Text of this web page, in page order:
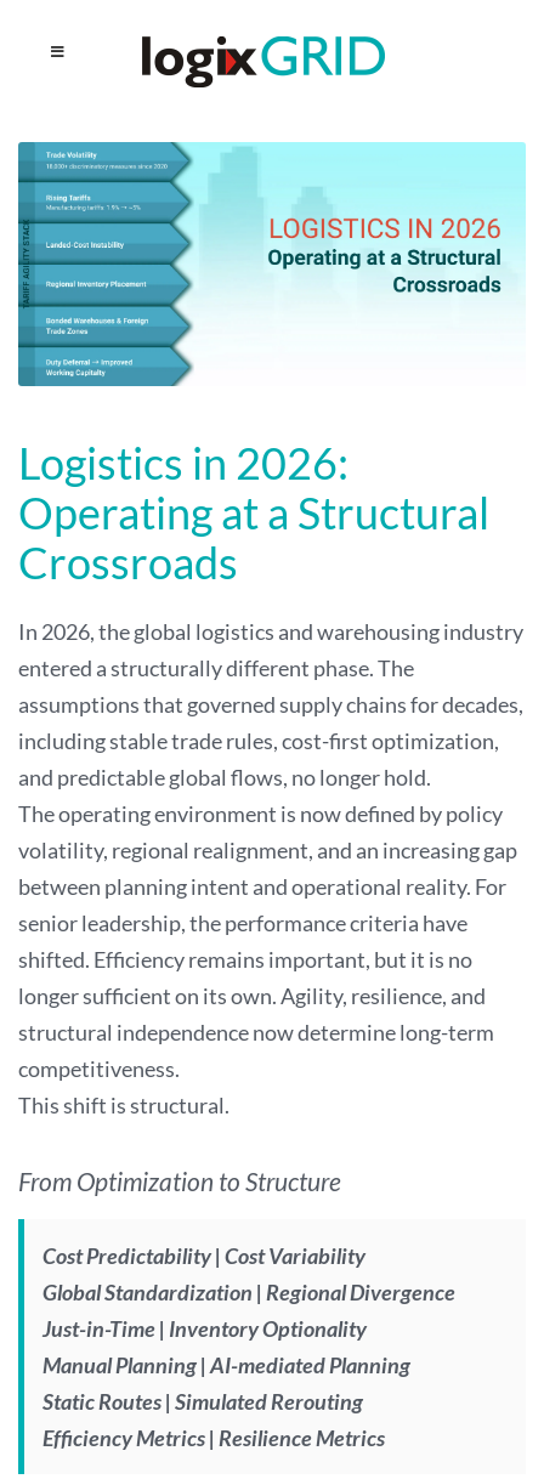
Logistics in 2026:
Operating at a Structural
Crossroads
In 2026, the global logistics and warehousing industry
entered a structurally different phase. The
assumptions that governed supply chains for decades,
including stable trade rules, cost-first optimization,
and predictable global flows, no longer hold.
The operating environment is now defined by policy
volatility, regional realignment, and an increasing gap
between planning intent and operational reality. For
senior leadership, the performance criteria have
shifted. Efficiency remains important, but it is no
longer sufficient on its own. Agility, resilience, and
structural independence now determine long-term
competitiveness.
This shift is structural.
From Optimization to Structure
Cost Predictability | Cost Variability
Global Standardization | Regional Divergence
Just-in-Time | Inventory Optionality
Manual Planning | AI-mediated Planning
Static Routes | Simulated Rerouting
Efficiency Metrics | Resilience Metrics